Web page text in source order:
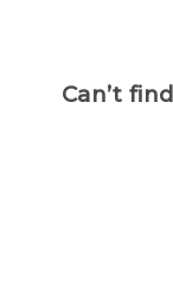
Can’t